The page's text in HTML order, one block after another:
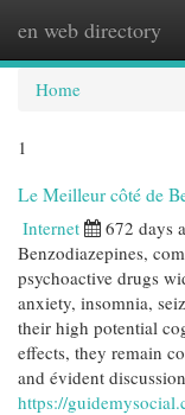
en web directory
Home
1
Le Meilleur côté de
Internet 672 days
Benzodiazepines,
psychoactive drugs
anxiety, insomnia,
their high potential
effects, they remain
and évident
https://